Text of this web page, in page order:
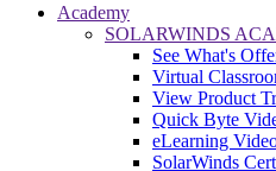
Academy
SOLARWINDS
See What's
Virtual
View Product
Quick Byte
eLearning
SolarWinds